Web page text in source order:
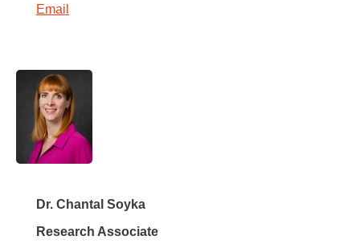
Email
Dr. Chantal Soyka
Research Associate